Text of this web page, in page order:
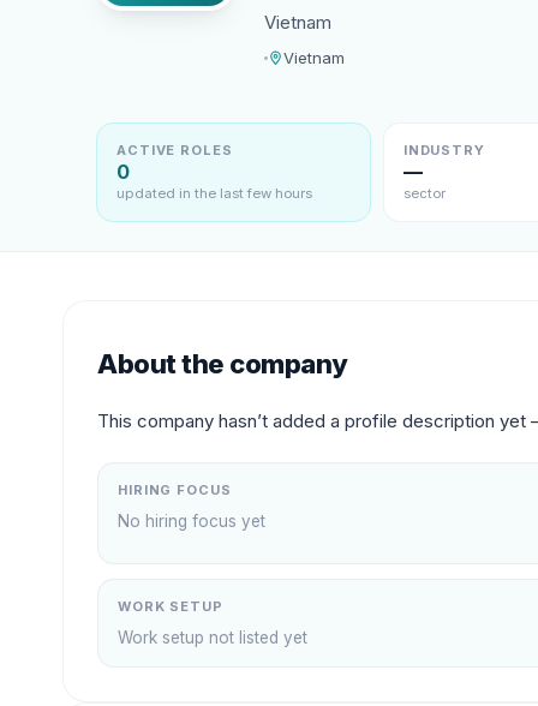
Vietnam
Vietnam
ACTIVE ROLES
0
updated in the last few hours
INDUSTRY
—
sector
About the company
This company hasn’t added a profile description
HIRING FOCUS
No hiring focus yet
WORK SETUP
Work setup not listed yet